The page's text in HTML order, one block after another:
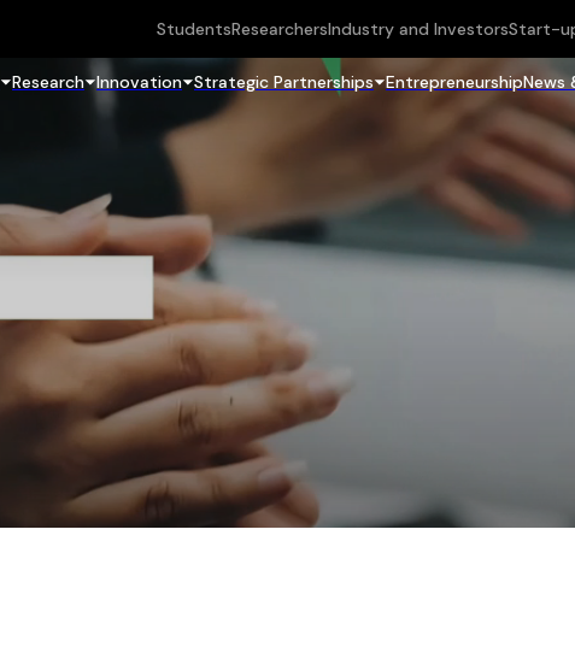
StudentsResearchersIndustry and InvestorsStart-
Research Innovation Strategic Partnerships EntrepreneurshipNews